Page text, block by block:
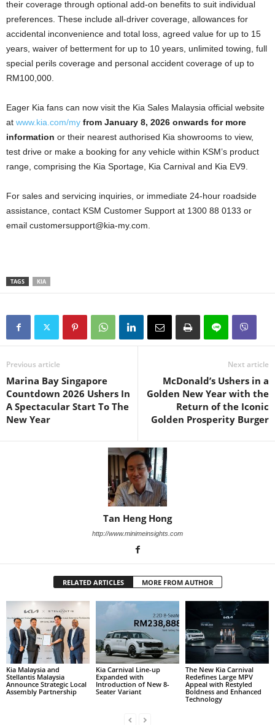
their coverage through optional add-on benefits to suit individual
preferences. These include all-driver coverage, allowances for
accidental inconvenience and total loss, agreed value for up to 15
years, waiver of betterment for up to 10 years, unlimited towing, full
special perils coverage and personal accident coverage of up to
RM100,000.
Eager Kia fans can now visit the Kia Sales Malaysia official website
at www.kia.com/my from January 8, 2026 onwards for more
information or their nearest authorised Kia showrooms to view,
test drive or make a booking for any vehicle within KSM’s product
range, comprising the Kia Sportage, Kia Carnival and Kia EV9.
For sales and servicing inquiries, or immediate 24-hour roadside
assistance, contact KSM Customer Support at 1300 88 0133 or
email customersupport@kia-my.com.
TAGS KIA
Previous article
Marina Bay Singapore
Countdown 2026 Ushers In
A Spectacular Start To The
New Year
Next article
McDonald’s Ushers in a
Golden New Year with the
Return of the Iconic
Golden Prosperity Burger
Tan Heng Hong
http://www.minimeinsights.com
RELATED ARTICLES MORE FROM AUTHOR
Kia Malaysia and
Stellantis Malaysia
Announce Strategic Local
Assembly Partnership
Kia Carnival Line-up
Expanded with
Introduction of New 8-
Seater Variant
The New Kia Carnival
Redefines Large MPV
Appeal with Restyled
Boldness and Enhanced
Technology